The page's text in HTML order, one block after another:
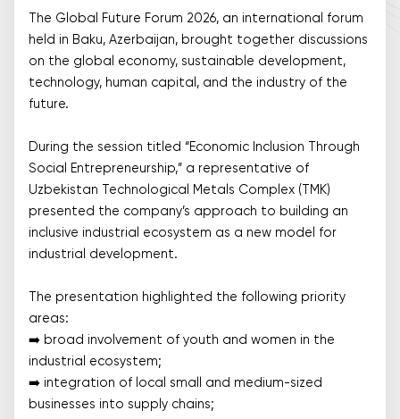
The Global Future Forum 2026, an international forum
held in Baku, Azerbaijan, brought together discussions
on the global economy, sustainable development,
technology, human capital, and the industry of the
future.
During the session titled “Economic Inclusion Through
Social Entrepreneurship,” a representative of
Uzbekistan Technological Metals Complex (TMK)
presented the company’s approach to building an
inclusive industrial ecosystem as a new model for
industrial development.
The presentation highlighted the following priority
areas:
➡️ broad involvement of youth and women in the
industrial ecosystem;
➡️ integration of local small and medium-sized
businesses into supply chains;